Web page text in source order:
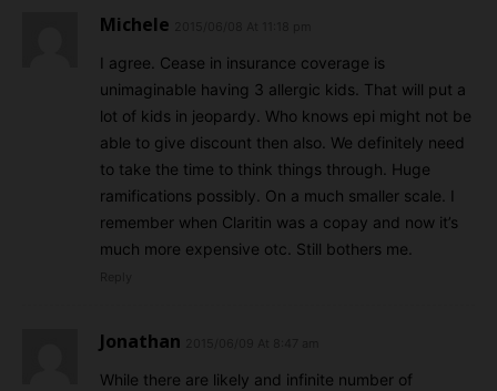
Michele
I agree. Cease in insurance coverage is
unimaginable having 3 allergic kids. That will put a
lot of kids in jeopardy. Who knows epi might not be
able to give discount then also. We definitely need
to take the time to think things through. Huge
ramifications possibly. On a much smaller scale. I
remember when Claritin was a copay and now it’s
much more expensive otc. Still bothers me.
Jonathan
While there are likely and infinite number of